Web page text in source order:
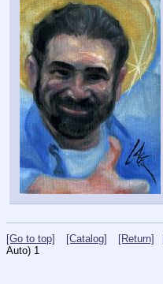
[Go to top] [Catalog] [Return]
Auto) 1